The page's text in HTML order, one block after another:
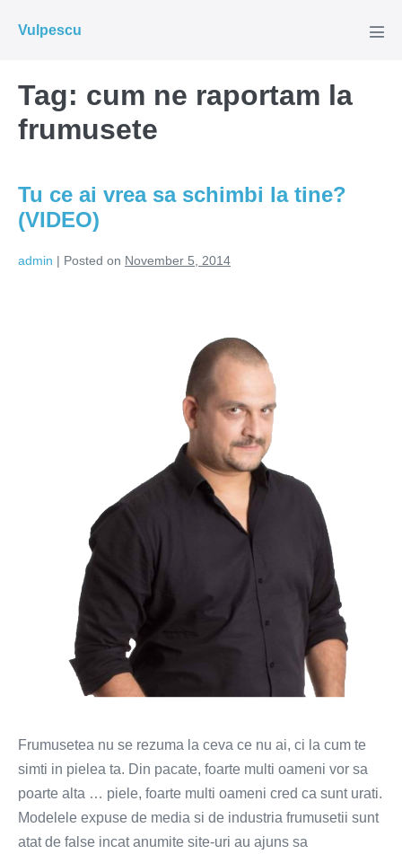
Vulpescu
Tag: cum ne raportam la
frumusete
Tu ce ai vrea sa schimbi la tine?
(VIDEO)
admin | Posted on November 5, 2014
Frumusetea nu se rezuma la ceva ce nu ai, ci la cum te
simti in pielea ta. Din pacate, foarte multi oameni vor sa
poarte alta … piele, foarte multi oameni cred ca sunt urati.
Modelele expuse de media si de industria frumusetii sunt
atat de false incat anumite site-uri au ajuns sa